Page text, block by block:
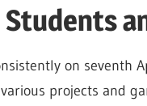
on seventh
projects and